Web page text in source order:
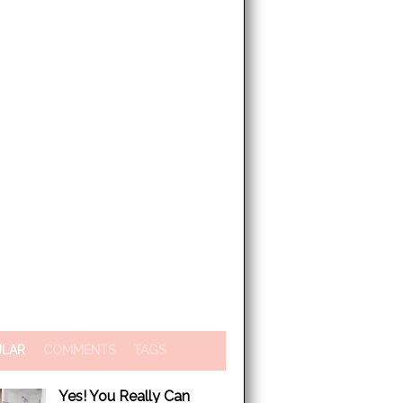
COMMENTS TAGS
Yes! You Really Can